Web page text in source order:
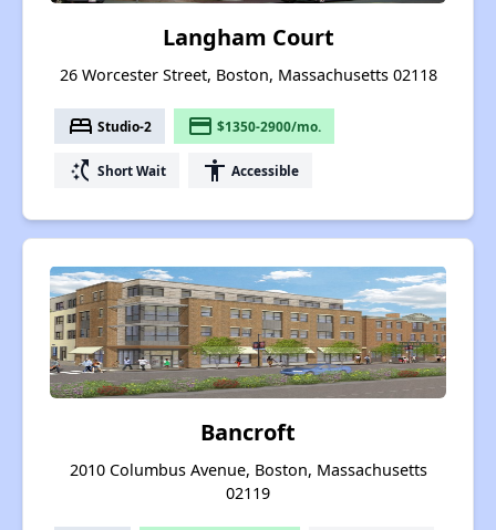
Langham Court
26 Worcester Street, Boston, Massachusetts 02118
bed Studio-2 payment $1350-2900/mo.
switch_access_shortcut Short Wait accessibility Accessible
Bancroft
2010 Columbus Avenue, Boston, Massachusetts
02119